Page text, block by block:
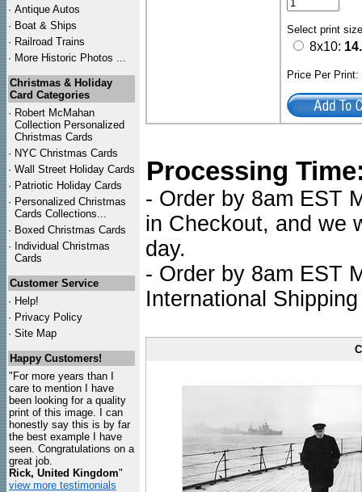
· Antique Autos
· Boat & Ships
· Railroad Trains
· More Historic Photos ...
Christmas & Holiday
Card Categories
· Robert McMahan
Collection Personalized
Christmas Cards
· NYC Christmas Cards
· Wall Street Holiday Cards
· Patriotic Holiday Cards
· Personalized Christmas
Cards Collections...
· Boxed Christmas Cards
· Individual Christmas
Cards
Customer Service
· Help!
· Privacy Policy
· Site Map
Happy Customers!
"For more years than I
care to mention I have
been looking for a quality
print of this image. I can
honestly say this is by far
the best example I have
seen. Congratulations on a
great job.
Rick, United Kingdom"
view more testimonials
Select print
8x10:
Price Per
Processing
- Order by 8am EST
in Checkout, and we
day.
- Order by 8am EST
International